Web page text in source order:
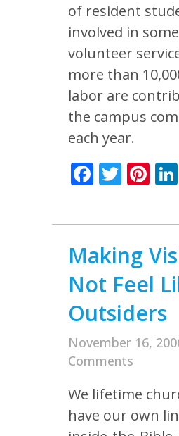
of resident
involved in
volunteer
more than
labor are
the campus
each year.
Facebook
Making
Not Feel
Outsiders
November 16,
Comments
We lifetime
have our own